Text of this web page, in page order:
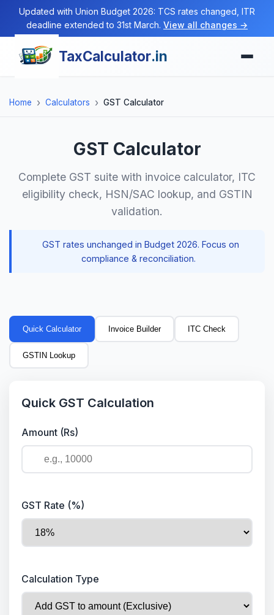
Updated with Union Budget 2026: TCS rates changed, ITR
deadline extended to 31st March. View all changes →
TaxCalculator.in
Home Calculators GST Calculator
GST Calculator
Complete GST suite with invoice calculator, ITC
eligibility check, HSN/SAC lookup, and GSTIN
validation.
GST rates unchanged in Budget 2026. Focus on
compliance & reconciliation.
Quick Calculator Invoice Builder ITC Check
GSTIN Lookup
Quick GST Calculation
Amount (Rs)
GST Rate (%)
Calculation Type